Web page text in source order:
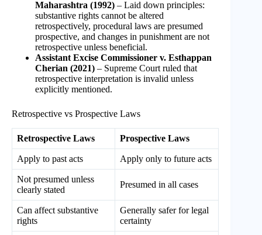
Maharashtra (1992) – Laid down principles:
substantive rights cannot be altered
retrospectively, procedural laws are presumed
prospective, and changes in punishment are not
retrospective unless beneficial.
Assistant Excise Commissioner v. Esthappan
Cherian (2021) – Supreme Court ruled that
retrospective interpretation is invalid unless
explicitly mentioned.
Retrospective vs Prospective Laws
Retrospective Laws Prospective Laws
Apply to past acts Apply only to future acts
Not presumed unless
clearly stated
Presumed in all cases
Can affect substantive
rights
Generally safer for legal
certainty